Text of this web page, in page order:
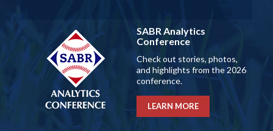
SABR Analytics
Conference
Check out stories, photos,
and highlights from the 2026
conference.
LEARN MORE